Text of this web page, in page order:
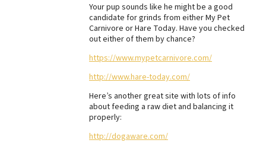
Your pup sounds like he might be a good
candidate for grinds from either My Pet
Carnivore or Hare Today. Have you checked
out either of them by chance?
https://www.mypetcarnivore.com/
http://www.hare-today.com/
Here’s another great site with lots of info
about feeding a raw diet and balancing it
properly:
http://dogaware.com/